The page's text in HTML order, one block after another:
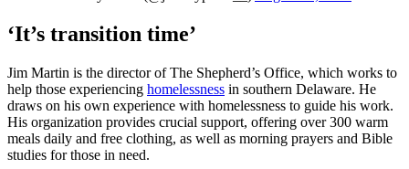
‘It’s transition time’
Jim Martin is the director of The Shepherd’s Office, which works to
help those experiencing homelessness in southern Delaware. He
draws on his own experience with homelessness to guide his work.
His organization provides crucial support, offering over 300 warm
meals daily and free clothing, as well as morning prayers and Bible
studies for those in need.